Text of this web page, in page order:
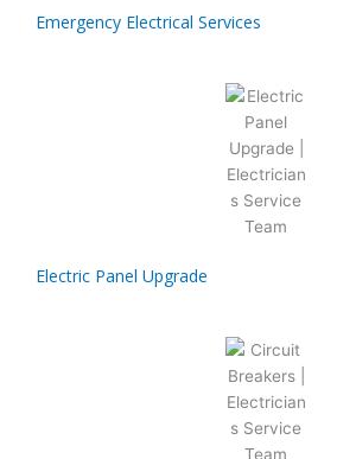
Emergency Electrical Services
Electric Panel Upgrade